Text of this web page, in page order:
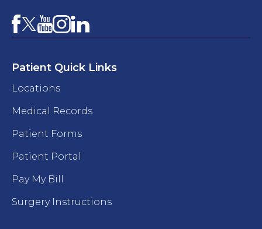
Facebook
X YouTube
Instagram
LinkedIn
Patient Quick Links
Locations
Medical Records
Patient Forms
Patient Portal
Pay My Bill
Surgery Instructions